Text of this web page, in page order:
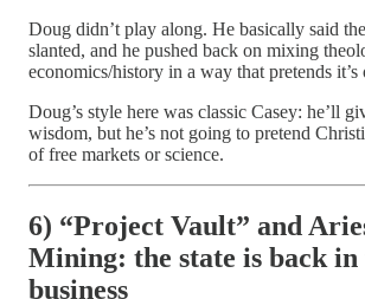
Doug didn’t play along. He basically said
slanted, and he pushed back on mixing
economics/history in a way that pretends it’s
Doug’s style here was classic Casey: he’ll
wisdom, but he’s not going to pretend
of free markets or science.
6) “Project Vault” and
Mining: the state is back
business